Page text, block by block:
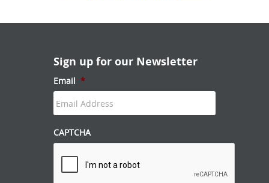
Sign up for our Newsletter
Email *
CAPTCHA